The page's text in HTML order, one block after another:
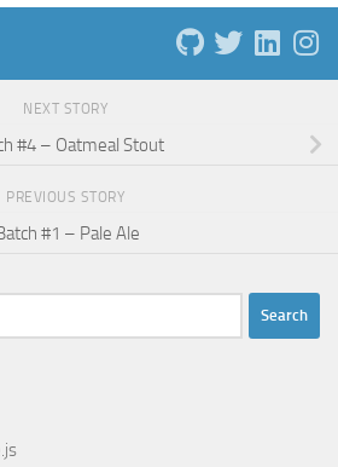
NEXT STORY
#4 – Oatmeal Stout
PREVIOUS STORY
#1 – Pale Ale